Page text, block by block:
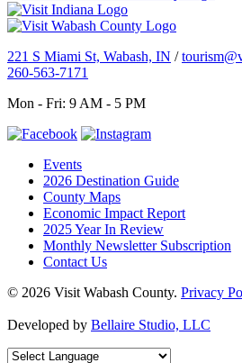
221 S Miami St, Wabash, IN /
260-563-7171
Mon - Fri: 9 AM - 5 PM
Events
2026 Destination Guide
County Maps
Economic Impact Report
2025 Year In Review
Monthly Newsletter Subscription
Contact Us
© 2026 Visit Wabash County. Privacy
Developed by Bellaire Studio, LLC